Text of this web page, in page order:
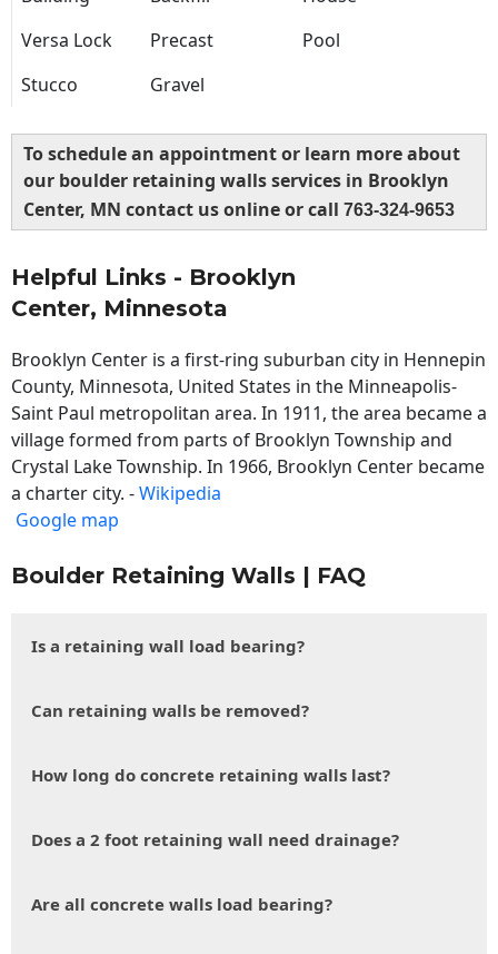
Versa Lock
Precast
Pool
Stucco
Gravel
To schedule an appointment or learn more about
our boulder retaining walls services in Brooklyn
Center, MN contact us online or call 763-324-9653
Helpful Links - Brooklyn
Center, Minnesota
Brooklyn Center is a first-ring suburban city in Hennepin
County, Minnesota, United States in the Minneapolis-
Saint Paul metropolitan area. In 1911, the area became a
village formed from parts of Brooklyn Township and
Crystal Lake Township. In 1966, Brooklyn Center became
a charter city. -Wikipedia
Google map
Boulder Retaining Walls | FAQ
Is a retaining wall load bearing?
Can retaining walls be removed?
How long do concrete retaining walls last?
Does a 2 foot retaining wall need drainage?
Are all concrete walls load bearing?